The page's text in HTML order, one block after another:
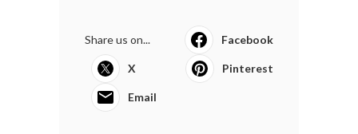
Share us on... Facebook
X Pinterest
Email